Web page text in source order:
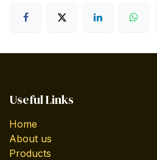
Useful Links
Home
About us
Products